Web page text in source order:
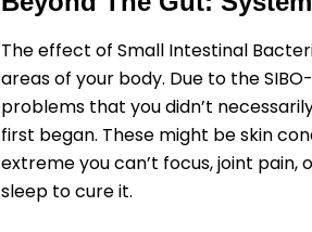
The effect of Small Intestinal
areas of your body. Due to the
problems that you didn’t
first began. These might be skin
extreme you can’t focus, joint pain,
sleep to cure it.